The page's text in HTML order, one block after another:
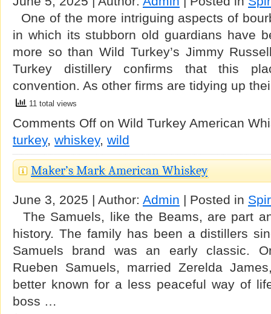
One of the more intriguing aspects of
in which its stubborn old guardians have
more so than Wild Turkey’s Jimmy
Turkey distillery confirms that this
convention. As other firms are tidying up
11 total views
Comments Off on Wild Turkey American
turkey, whiskey, wild
Maker’s Mark American Whiskey
June 3, 2025 | Author: Admin | Posted in
The Samuels, like the Beams, are part
history. The family has been a distillers
Samuels brand was an early classic.
Rueben Samuels, married Zerelda
better known for a less peaceful way of
boss …